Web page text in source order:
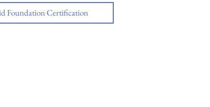
Foundation Certification